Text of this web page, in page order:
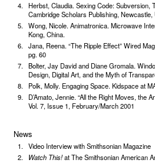
Herbst, Claudia. Sexing Code: Subversion,
Cambridge Scholars Publishing, Newcastle,
Wong, Nicole. Animatronica. Microwave
Kong, China.
Jana, Reena. “The Ripple Effect” Wired Magazine, Vol.12.02, February 2004,
pg. 60
Bolter, Jay David and Diane Gromala.
Design, Digital Art, and the Myth of
Polk, Molly. Engaging Space. Kidspace at
D’Amato, Jennie. “All the Right Moves, the Art of
Vol. 7, Issue 1, February/March 2001
News
Video Interview with Smithsonian Magazine
Watch This!at The Smithsonian American